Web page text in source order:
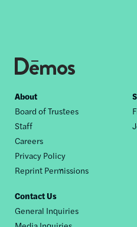
Footer
nav
About
Board of Trustees
Staff
Careers
Privacy Policy
Reprint Permissions
Contact Us
General Inquiries